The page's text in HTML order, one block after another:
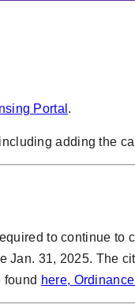
Portal .
adding the
to continue to
31, 2025. The
found here,